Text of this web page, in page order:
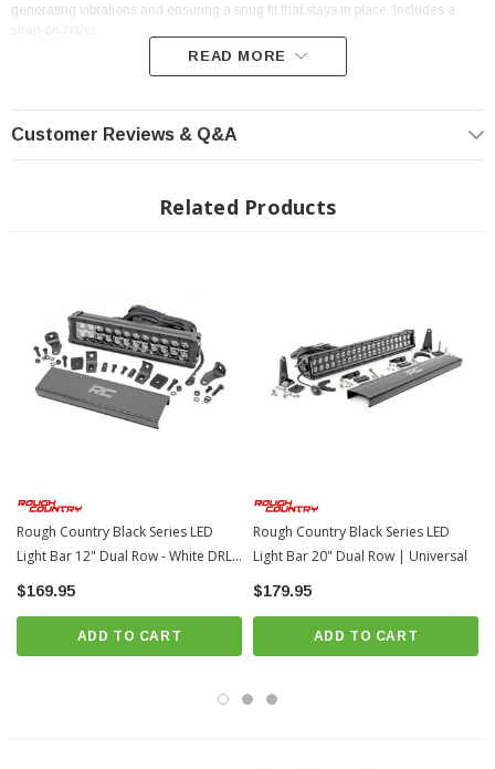
generating vibrations and ensuring a snug fit that stays in place. Includes a
FEATURES
IP67 Waterproof rating
Moisture Breather technology reduces moisture build-up behind the lends
Includes premium, flat-wound wiring harness with on/off switch
Includes Base and End mounts
Noise Silencers eliminate hum, whistle, and other wind noises
associated with mounted LED Light bars
3 year warranty
READ MORE
Customer Reviews & Q&A
Related Products
Rough Country Black Series LED
Light Bar 12" Dual Row - White DRL
| Universal
$169.95
ADD TO CART
Rough Country Black Series LED
Light Bar 20" Dual Row | Universal
$179.95
ADD TO CART